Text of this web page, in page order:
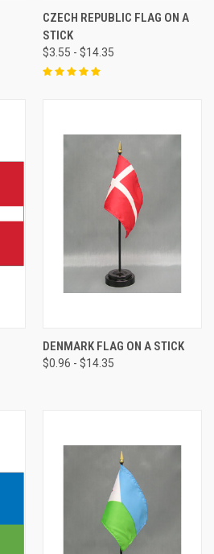
CZECH REPUBLIC FLAG ON A
STICK
$3.55 - $14.35
DENMARK FLAG ON A STICK
$0.96 - $14.35